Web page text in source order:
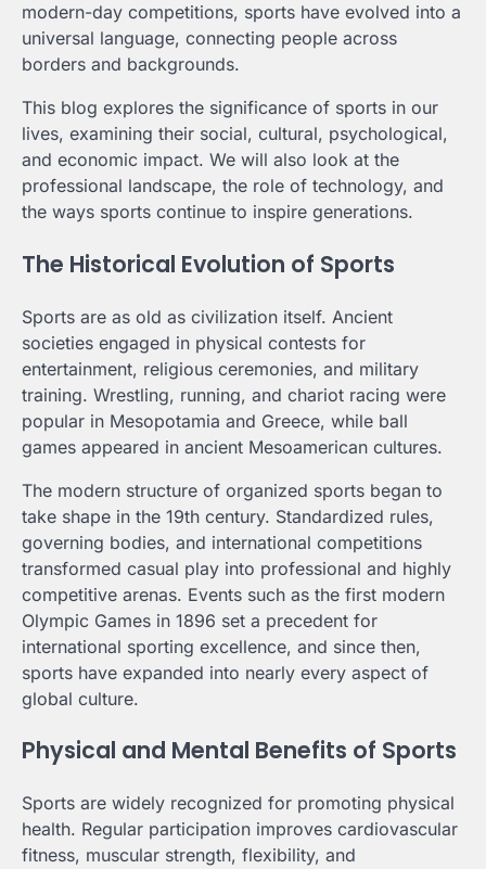
modern-day competitions, sports have evolved into a
universal language, connecting people across
borders and backgrounds.
This blog explores the significance of sports in our
lives, examining their social, cultural, psychological,
and economic impact. We will also look at the
professional landscape, the role of technology, and
the ways sports continue to inspire generations.
The Historical Evolution of Sports
Sports are as old as civilization itself. Ancient
societies engaged in physical contests for
entertainment, religious ceremonies, and military
training. Wrestling, running, and chariot racing were
popular in Mesopotamia and Greece, while ball
games appeared in ancient Mesoamerican cultures.
The modern structure of organized sports began to
take shape in the 19th century. Standardized rules,
governing bodies, and international competitions
transformed casual play into professional and highly
competitive arenas. Events such as the first modern
Olympic Games in 1896 set a precedent for
international sporting excellence, and since then,
sports have expanded into nearly every aspect of
global culture.
Physical and Mental Benefits of Sports
Sports are widely recognized for promoting physical
health. Regular participation improves cardiovascular
fitness, muscular strength, flexibility, and